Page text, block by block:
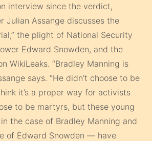
interview since the verdict,
Julian Assange discusses the
the plight of National Security
Edward Snowden, and the
WikiLeaks. “Bradley Manning is
says. “He didn’t choose to be
it’s a proper way for activists
to be martyrs, but these young
the case of Bradley Manning and
of Edward Snowden — have